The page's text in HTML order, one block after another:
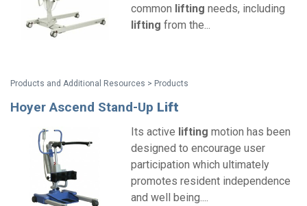
common lifting needs, including
lifting from the...
Products and Additional Resources > Products
Hoyer Ascend Stand-Up Lift
Its active lifting motion has been
designed to encourage user
participation which ultimately
promotes resident independence
and well being....